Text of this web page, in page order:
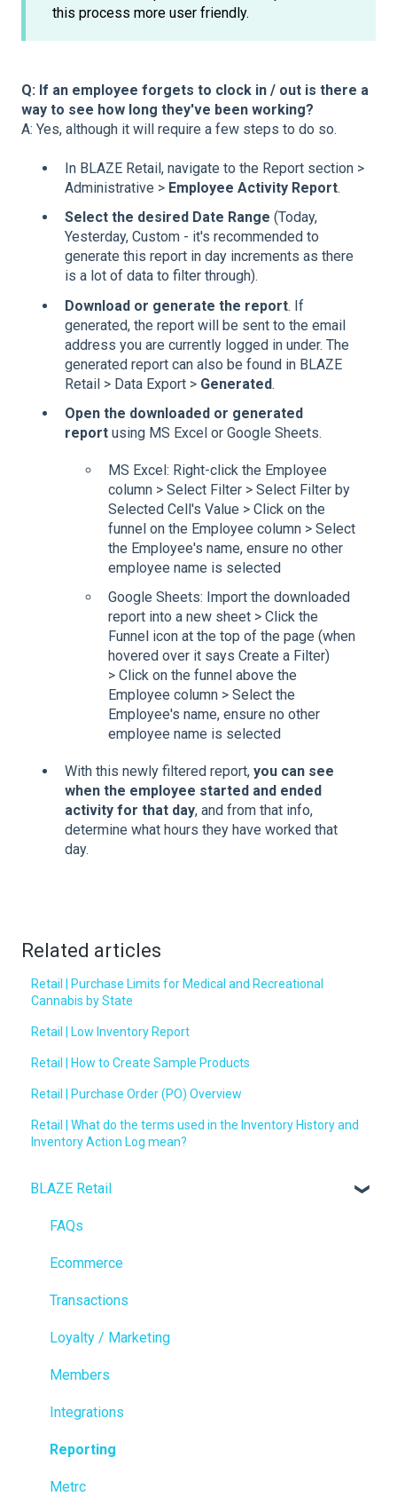
this process more user friendly.
Q: If an employee forgets to clock in / out is there a
way to see how long they've been working?
A: Yes, although it will require a few steps to do so.
In BLAZE Retail, navigate to the Report section >
Administrative > Employee Activity Report.
Select the desired Date Range (Today,
Yesterday, Custom - it's recommended to
generate this report in day increments as there
is a lot of data to filter through).
Download or generate the report. If
generated, the report will be sent to the email
address you are currently logged in under. The
generated report can also be found in BLAZE
Retail > Data Export > Generated.
Open the downloaded or generated
report using MS Excel or Google Sheets.
MS Excel: Right-click the Employee
column > Select Filter > Select Filter by
Selected Cell's Value > Click on the
funnel on the Employee column > Select
the Employee's name, ensure no other
employee name is selected
Google Sheets: Import the downloaded
report into a new sheet > Click the
Funnel icon at the top of the page (when
hovered over it says Create a Filter)
> Click on the funnel above the
Employee column > Select the
Employee's name, ensure no other
employee name is selected
With this newly filtered report, you can see
when the employee started and ended
activity for that day, and from that info,
determine what hours they have worked that
day.
Related articles
Retail | Purchase Limits for Medical and Recreational
Cannabis by State
Retail | Low Inventory Report
Retail | How to Create Sample Products
Retail | Purchase Order (PO) Overview
Retail | What do the terms used in the Inventory History and
Inventory Action Log mean?
BLAZE Retail
FAQs
Ecommerce
Transactions
Loyalty / Marketing
Members
Integrations
Reporting
Metrc